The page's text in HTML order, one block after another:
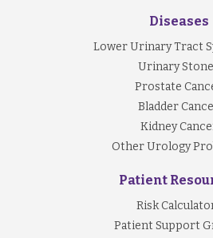
Diseases
Lower Urinary Tract
Urinary
Prostate
Bladder
Kidney
Other Urology
Patient
Risk
Patient Support